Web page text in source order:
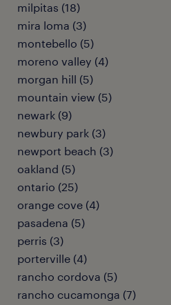
milpitas (18)
mira loma (3)
montebello (5)
moreno valley (4)
morgan hill (5)
mountain view (5)
newark (9)
newbury park (3)
newport beach (3)
oakland (5)
ontario (25)
orange cove (4)
pasadena (5)
perris (3)
porterville (4)
rancho cordova (5)
rancho cucamonga (7)